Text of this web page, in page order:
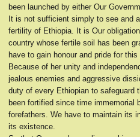
been launched by either Our
It is not sufficient simply to see and
fertility of Ethiopia. It is Our
country whose fertile soil has been
have to gain honour and pride for this
Because of her unity and
jealous enemies and aggressive
duty of every Ethiopian to safeguard
been fortified since time immemorial
forefathers. We have to maintain its
its existence.